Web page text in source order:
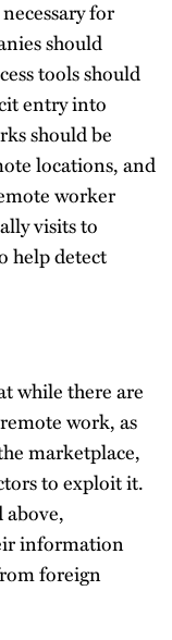
for
should
tools should
entry into
should be
locations, and
worker
visits to
help detect
while there are
work, as
marketplace,
to exploit it.
information
foreign